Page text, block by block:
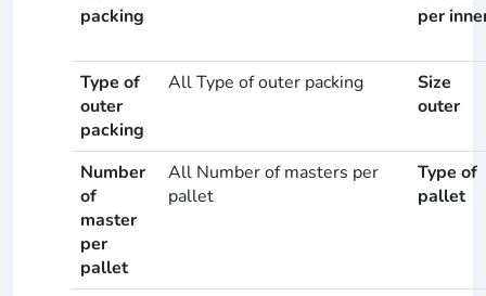
packing
per
Type of
outer
packing
All Type of outer packing
Size
outer
Number
of
master
per
pallet
All Number of masters per
pallet
Type of
pallet